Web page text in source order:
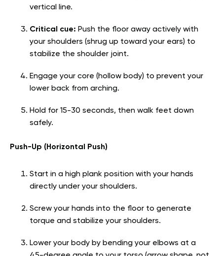
vertical line.
Critical cue: Push the floor away actively with
your shoulders (shrug up toward your ears) to
stabilize the shoulder joint.
Engage your core (hollow body) to prevent your
lower back from arching.
Hold for 15-30 seconds, then walk feet down
safely.
Push-Up (Horizontal Push)
Start in a high plank position with your hands
directly under your shoulders.
Screw your hands into the floor to generate
torque and stabilize your shoulders.
Lower your body by bending your elbows at a